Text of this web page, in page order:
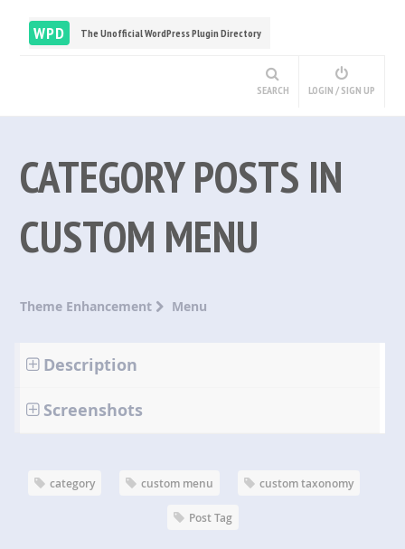
WPD The Unofficial WordPress Plugin Directory
SEARCH LOGIN / SIGN UP
CATEGORY POSTS IN
CUSTOM MENU
Theme Enhancement Menu
Description
Screenshots
category custom menu custom taxonomy
Post Tag